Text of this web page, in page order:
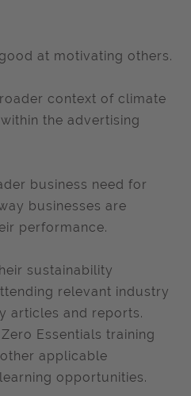
at motivating others.
context of climate
the advertising
business need for
businesses are
performance.
sustainability
relevant industry
articles and reports.
Essentials training
applicable
opportunities.